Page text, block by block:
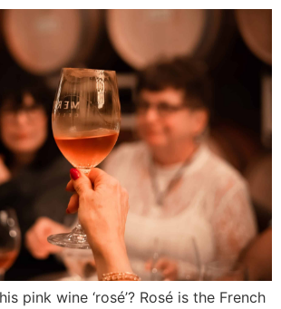
pink wine ‘rosé’? Rosé is the French